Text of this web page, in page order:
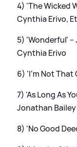
4) 'The Wicked
Cynthia Erivo,
5) 'Wonderful' –
Cynthia Erivo
6) 'I'm Not That
7) 'As Long As
Jonathan Bailey
8) 'No Good